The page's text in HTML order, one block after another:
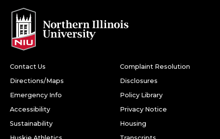
Contact Us
Directions/Maps
Emergency Info
Accessibility
Sustainability
Complaint Resolution
Disclosures
Policy Library
Privacy Notice
Housing